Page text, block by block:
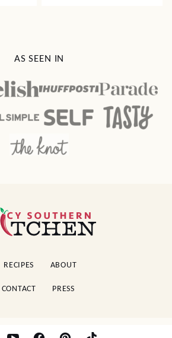
AS SEEN IN
RECIPES ABOUT
CONTACT PRESS